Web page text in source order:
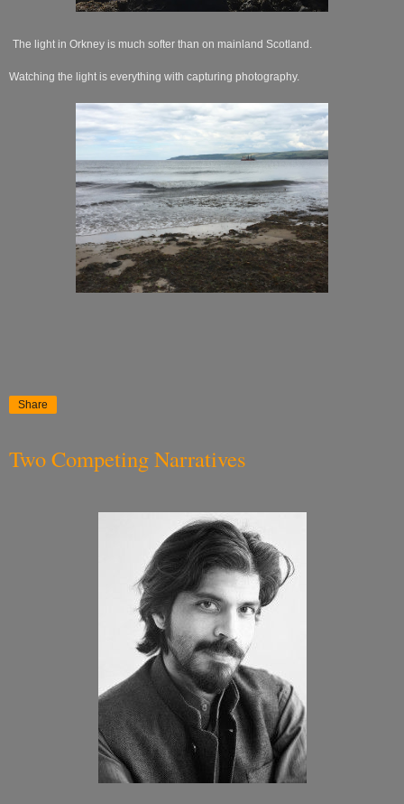
The light in Orkney is much softer than on mainland Scotland.
Watching the light is everything with capturing photography.
Share
Two Competing Narratives